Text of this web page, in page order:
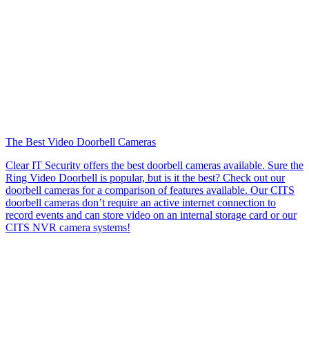
The Best Video Doorbell Cameras
Clear IT Security offers the best doorbell cameras available. Sure the
Ring Video Doorbell is popular, but is it the best? Check out our
doorbell cameras for a comparison of features available. Our CITS
doorbell cameras don’t require an active internet connection to
record events and can store video on an internal storage card or our
CITS NVR camera systems!